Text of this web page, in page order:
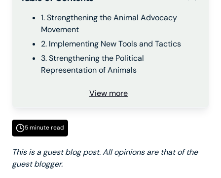
5 minute read
This is a guest blog post. All opinions are that of the
guest blogger.
1. Strengthening the Animal Advocacy
Movement
2. Implementing New Tools and Tactics
3. Strengthening the Political
Representation of Animals
View more